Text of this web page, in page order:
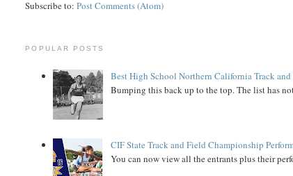
Subscribe to:Post Comments (Atom)
POPULAR POSTS
Best High School Northern California Track
Bumping this back up to the top. The list has
CIF State Track and Field Championship
You can now view all the entrants plus their